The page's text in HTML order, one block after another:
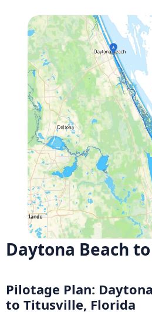
Daytona Beach
Pilotage Plan:
to Titusville, Florida